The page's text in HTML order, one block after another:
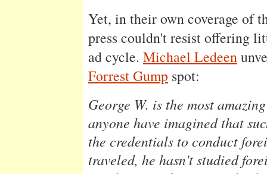
Yet, in their own coverage of
press couldn't resist offering
ad cycle. Michael Ledeen
Forrest Gump spot:
George W. is the most
anyone have imagined that
the credentials to conduct
traveled, he hasn't studied